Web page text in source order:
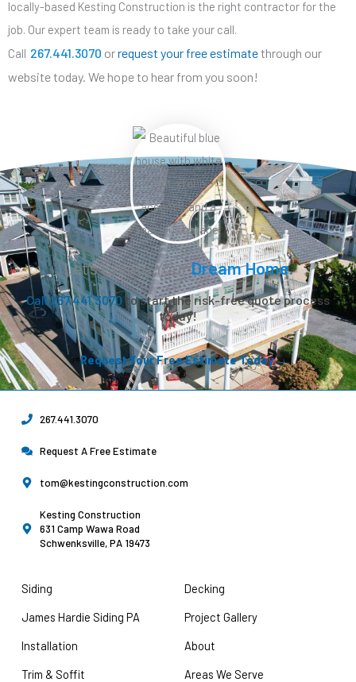
locally-based Kesting Construction is the right contractor for the
job. Our expert team is ready to take your call.
Call 267.441.3070 orrequest your free estimatethrough our
website today. We hope to hear from you soon!
Let’s Create YourDream Home.
Call 267.441.3070 to start the risk-free quote process
today!
Request Your Free Estimate Today →
267.441.3070
Request A Free Estimate
tom@kestingconstruction.com
Kesting Construction
631 Camp Wawa Road
Schwenksville, PA 19473
Siding
James Hardie Siding PA
Installation
Trim & Soffit
Decking
Project Gallery
About
Areas We Serve